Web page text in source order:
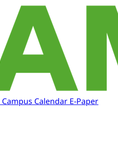
Campus Calendar E-Paper